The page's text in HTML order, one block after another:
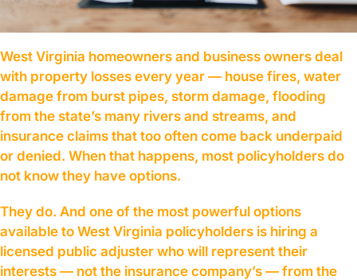
West Virginia homeowners and business owners deal
with property losses every year — house fires, water
damage from burst pipes, storm damage, flooding
from the state’s many rivers and streams, and
insurance claims that too often come back underpaid
or denied. When that happens, most policyholders do
not know they have options.
They do. And one of the most powerful options
available to West Virginia policyholders is hiring a
licensed public adjuster who will represent their
interests — not the insurance company’s — from the